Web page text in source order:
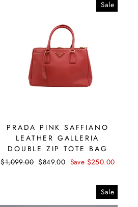
Sale
PRADA PINK SAFFIANO
LEATHER GALLERIA
DOUBLE ZIP TOTE BAG
Regular
$1,099.00 Sale
$849.00 Save $250.00
Sale